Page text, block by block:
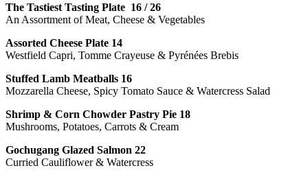
The Tastiest Tasting Plate 16 / 26
An Assortment of Meat, Cheese & Vegetables
Assorted Cheese Plate 14
Westfield Capri, Tomme Crayeuse & Pyrénées Brebis
Stuffed Lamb Meatballs 16
Mozzarella Cheese, Spicy Tomato Sauce & Watercress Salad
Shrimp & Corn Chowder Pastry Pie 18
Mushrooms, Potatoes, Carrots & Cream
Gochugang Glazed Salmon 22
Curried Cauliflower & Watercress